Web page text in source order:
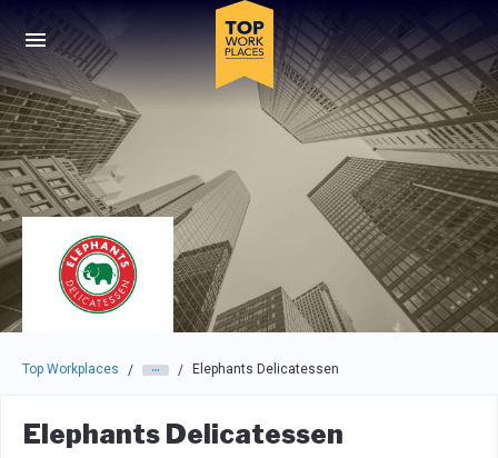
Skip to main navigation
Skip to main content
Press enter to activate the dialog and use the tab key to
Top Workplaces / / Elephants Delicatessen
Elephants Delicatessen